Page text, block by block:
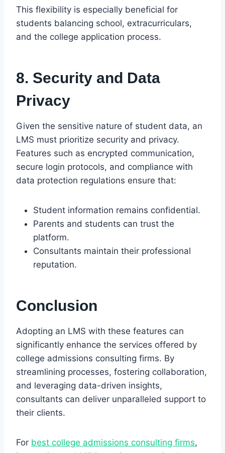
This flexibility is especially beneficial for
students balancing school, extracurriculars,
and the college application process.
8. Security and Data
Privacy
Given the sensitive nature of student data, an
LMS must prioritize security and privacy.
Features such as encrypted communication,
secure login protocols, and compliance with
data protection regulations ensure that:
Student information remains confidential.
Parents and students can trust the
platform.
Consultants maintain their professional
reputation.
Conclusion
Adopting an LMS with these features can
significantly enhance the services offered by
college admissions consulting firms. By
streamlining processes, fostering collaboration,
and leveraging data-driven insights,
consultants can deliver unparalleled support to
their clients.
For best college admissions consulting firms,